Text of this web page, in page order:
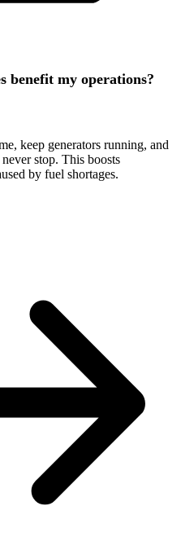
benefit my operations?
keep generators running, and
stop. This boosts
by fuel shortages.